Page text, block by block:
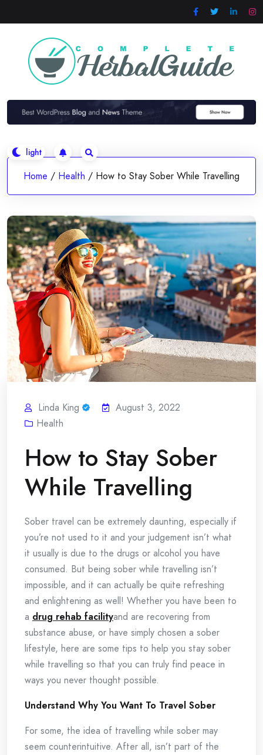
to
Home / Health / How to Stay Sober While Travelling
Linda King
August 3, 2022
Health
How to Stay Sober
While Travelling
Sober travel can be extremely daunting, especially if
you’re not used to it and your judgement isn’t what
it usually is due to the drugs or alcohol you have
consumed. But being sober while travelling isn’t
impossible, and it can actually be quite refreshing
and enlightening as well! Whether you have been to
a drug rehab facilityand are recovering from
substance abuse, or have simply chosen a sober
lifestyle, here are some tips to help you stay sober
while travelling so that you can truly find peace in
ways you never thought possible.
Understand Why You Want To Travel Sober
For some, the idea of travelling while sober may
seem counterintuitive. After all, isn’t part of the